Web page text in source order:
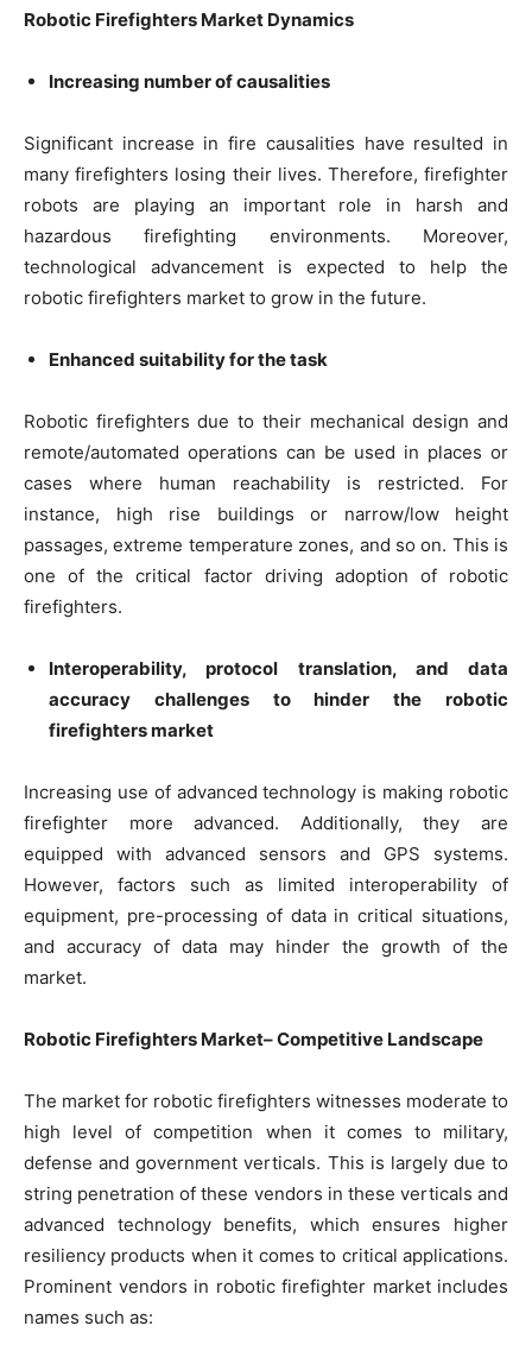
Robotic Firefighters Market Dynamics
Increasing number of causalities
Significant increase in fire causalities have resulted in
many firefighters losing their lives. Therefore, firefighter
robots are playing an important role in harsh and
hazardous firefighting environments. Moreover,
technological advancement is expected to help the
robotic firefighters market to grow in the future.
Enhanced suitability for the task
Robotic firefighters due to their mechanical design and
remote/automated operations can be used in places or
cases where human reachability is restricted. For
instance, high rise buildings or narrow/low height
passages, extreme temperature zones, and so on. This is
one of the critical factor driving adoption of robotic
firefighters.
Interoperability, protocol translation, and data
accuracy challenges to hinder the robotic
firefighters market
Increasing use of advanced technology is making robotic
firefighter more advanced. Additionally, they are
equipped with advanced sensors and GPS systems.
However, factors such as limited interoperability of
equipment, pre-processing of data in critical situations,
and accuracy of data may hinder the growth of the
market.
Robotic Firefighters Market– Competitive Landscape
The market for robotic firefighters witnesses moderate to
high level of competition when it comes to military,
defense and government verticals. This is largely due to
string penetration of these vendors in these verticals and
advanced technology benefits, which ensures higher
resiliency products when it comes to critical applications.
Prominent vendors in robotic firefighter market includes
names such as: